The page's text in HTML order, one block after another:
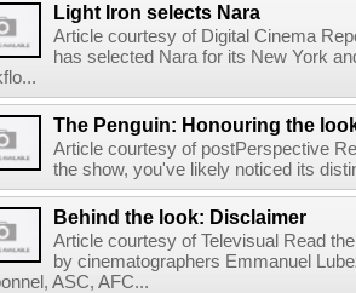
Light Iron selects Nara
Article courtesy of Digital Cinema
has selected Nara for its New York
The Penguin: Honouring the
Article courtesy of postPerspective
the show, you've likely noticed its
Behind the look: Disclaimer
Article courtesy of Televisual Read
by cinematographers Emmanuel
ASC, AFC...